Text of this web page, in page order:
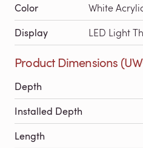
Color White
Display LED Light
Product Dimensions
Depth
Installed Depth
Length